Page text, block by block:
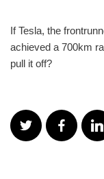
If Tesla, the
achieved a 700km
pull it off?